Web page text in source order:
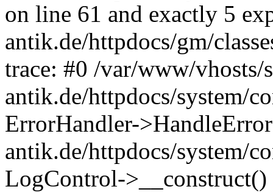
on line 61 and exactly 5
antik.de/httpdocs/gm/
trace: #0 /var/www/vhosts/
antik.de/httpdocs/system/
ErrorHandler-
antik.de/httpdocs/system/
LogControl-